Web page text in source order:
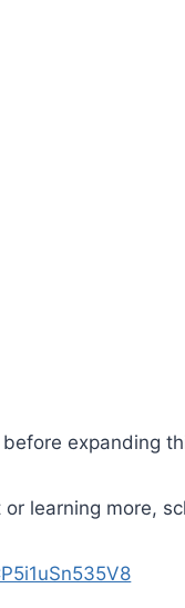
expanding
learning more,